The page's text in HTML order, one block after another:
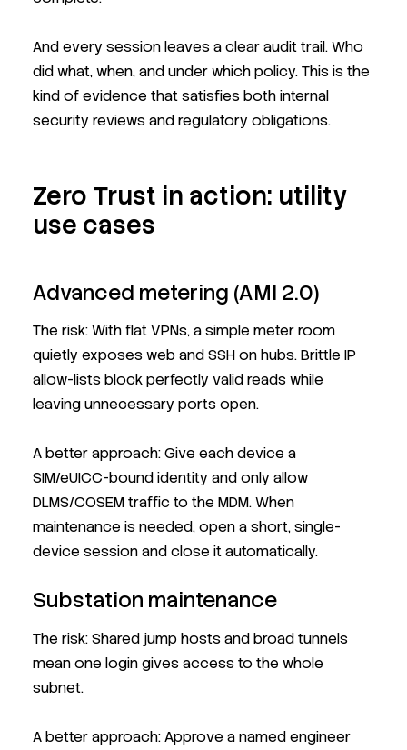
And every session leaves a clear audit trail. Who
did what, when, and under which policy. This is the
kind of evidence that satisfies both internal
security reviews and regulatory obligations.
Zero Trust in action: utility
use cases
Advanced metering (AMI 2.0)
The risk: With flat VPNs, a simple meter room
quietly exposes web and SSH on hubs. Brittle IP
allow-lists block perfectly valid reads while
leaving unnecessary ports open.
A better approach: Give each device a
SIM/eUICC-bound identity and only allow
DLMS/COSEM traffic to the MDM. When
maintenance is needed, open a short, single-
device session and close it automatically.
Substation maintenance
The risk: Shared jump hosts and broad tunnels
mean one login gives access to the whole
subnet.
A better approach: Approve a named engineer